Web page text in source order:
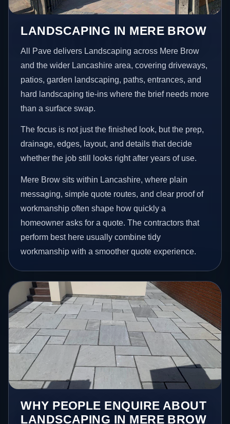
LANDSCAPING IN MERE BROW
All Pave delivers Landscaping across Mere Brow
and the wider Lancashire area, covering driveways,
patios, garden landscaping, paths, entrances, and
hard landscaping tie-ins where the brief needs more
than a surface swap.
The focus is not just the finished look, but the prep,
drainage, edges, layout, and details that decide
whether the job still looks right after years of use.
Mere Brow sits within Lancashire, where plain
messaging, simple quote routes, and clear proof of
workmanship often shape how quickly a
homeowner asks for a quote. The contractors that
perform best here usually combine tidy
workmanship with a smoother quote experience.
WHY PEOPLE ENQUIRE ABOUT
LANDSCAPING IN MERE BROW